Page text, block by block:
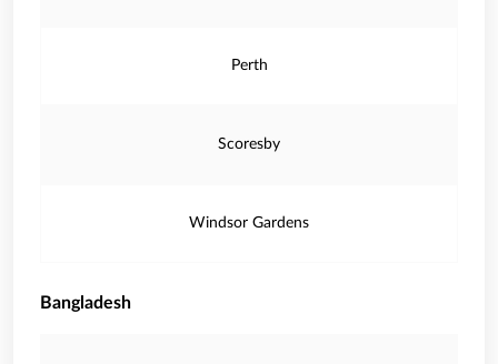
Perth
Scoresby
Windsor Gardens
Bangladesh